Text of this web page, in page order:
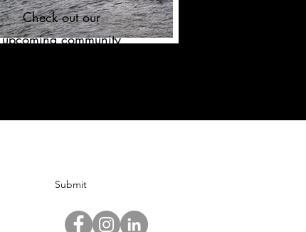
Check out our
upcoming community
Submit